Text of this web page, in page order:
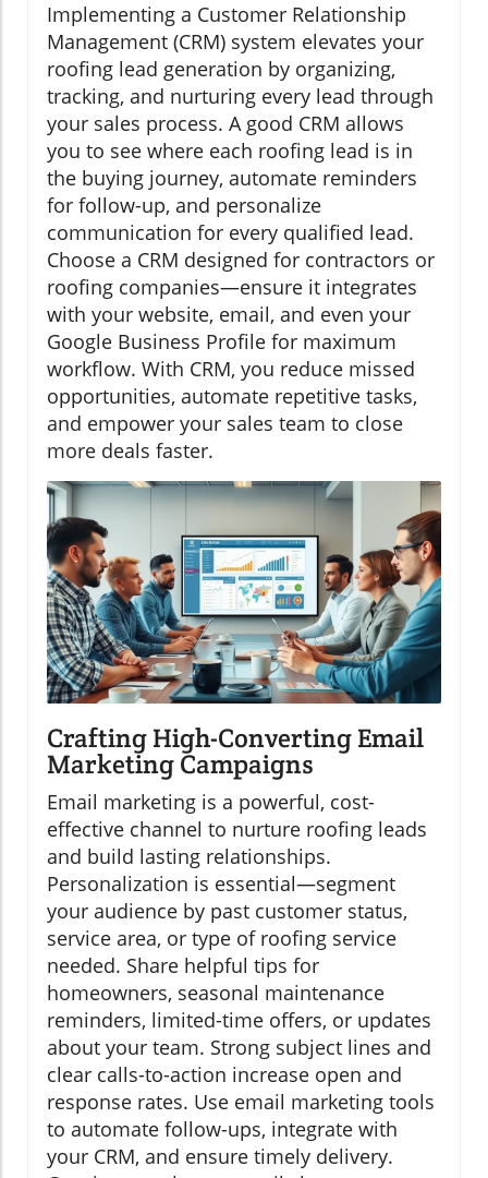
Implementing a Customer Relationship
Management (CRM) system elevates your
roofing lead generation by organizing,
tracking, and nurturing every lead through
your sales process. A good CRM allows
you to see where each roofing lead is in
the buying journey, automate reminders
for follow-up, and personalize
communication for every qualified lead.
Choose a CRM designed for contractors or
roofing companies—ensure it integrates
with your website, email, and even your
Google Business Profile for maximum
workflow. With CRM, you reduce missed
opportunities, automate repetitive tasks,
and empower your sales team to close
more deals faster.
Crafting High-Converting Email
Marketing Campaigns
Email marketing is a powerful, cost-
effective channel to nurture roofing leads
and build lasting relationships.
Personalization is essential—segment
your audience by past customer status,
service area, or type of roofing service
needed. Share helpful tips for
homeowners, seasonal maintenance
reminders, limited-time offers, or updates
about your team. Strong subject lines and
clear calls-to-action increase open and
response rates. Use email marketing tools
to automate follow-ups, integrate with
your CRM, and ensure timely delivery.